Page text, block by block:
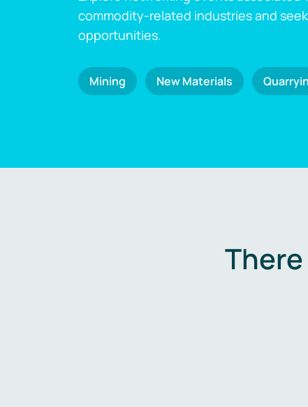
commodity-related industries and
opportunities.
Mining New Materials